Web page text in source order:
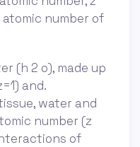
atomic number of
(h 2 o), made up
and.
water and
number (z
of